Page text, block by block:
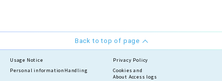
Back to top of page
Usage Notice
Privacy Policy
Personal information Handling
Cookies and
About Access logs